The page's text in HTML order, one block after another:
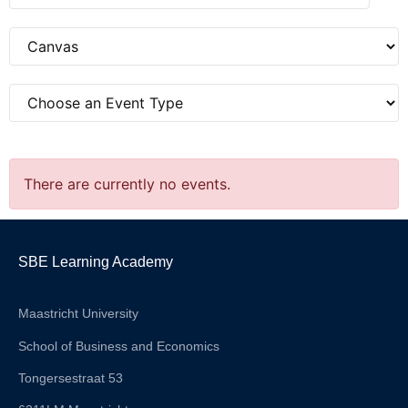
There are currently no events.
SBE Learning Academy
Maastricht University
School of Business and Economics
Tongersestraat 53